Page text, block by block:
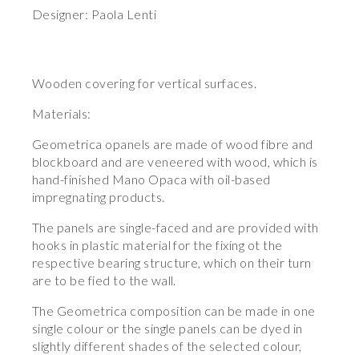
Designer: Paola Lenti
Wooden covering for vertical surfaces.
Materials:
Geometrica opanels are made of wood fibre and
blockboard and are veneered with wood, which is
hand-finished Mano Opaca with oil-based
impregnating products.
The panels are single-faced and are provided with
hooks in plastic material for the fixing ot the
respective bearing structure, which on their turn
are to be fied to the wall.
The Geometrica composition can be made in one
single colour or the single panels can be dyed in
slightly different shades of the selected colour,